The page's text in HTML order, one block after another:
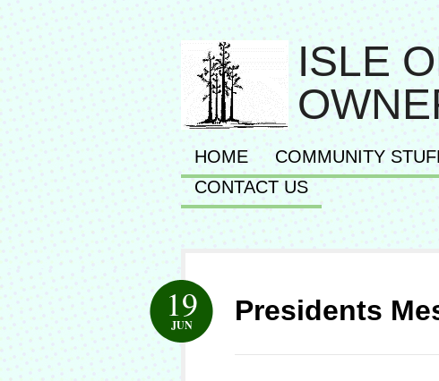
ISLE
HOME COMMUNITY
CONTACT US
Presidents
19
JUN